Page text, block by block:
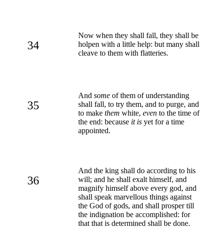
34
Now when they shall fall, they shall be
holpen with a little help: but many shall
cleave to them with flatteries.
35
And some of them of understanding
shall fall, to try them, and to purge, and
to make them white, even to the time of
the end: because it is yet for a time
appointed.
36
And the king shall do according to his
will; and he shall exalt himself, and
magnify himself above every god, and
shall speak marvellous things against
the God of gods, and shall prosper till
the indignation be accomplished: for
that that is determined shall be done.